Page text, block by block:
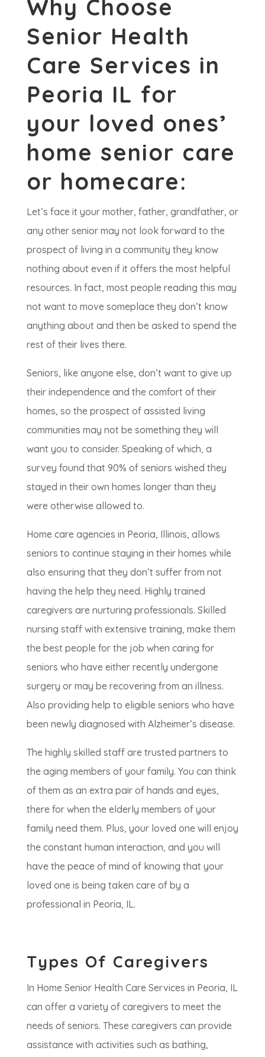
Why Choose
Senior Health
Care Services in
Peoria IL for
your loved ones’
home senior care
or homecare:
​Let’s face it your mother, father, grandfather, or
any other senior may not look forward to the
prospect of living in a community they know
nothing about even if it offers the most helpful
resources. In fact, most people reading this may
not want to move someplace they don’t know
anything about and then be asked to spend the
rest of their lives there.
Seniors, like anyone else, don’t want to give up
their independence and the comfort of their
homes, so the prospect of assisted living
communities may not be something they will
want you to consider. Speaking of which, a
survey found that 90% of seniors wished they
stayed in their own homes longer than they
were otherwise allowed to.
Home care agencies in Peoria, Illinois, allows
seniors to continue staying in their homes while
also ensuring that they don’t suffer from not
having the help they need. Highly trained
caregivers are nurturing professionals. Skilled
nursing staff with extensive training, make them
the best people for the job when caring for
seniors who have either recently undergone
surgery or may be recovering from an illness.
Also providing help to eligible seniors who have
been newly diagnosed with Alzheimer’s disease.
The highly skilled staff are trusted partners to
the aging members of your family. You can think
of them as an extra pair of hands and eyes,
there for when the elderly members of your
family need them. Plus, your loved one will enjoy
the constant human interaction, and you will
have the peace of mind of knowing that your
loved one is being taken care of by a
professional in Peoria, IL.
Types Of Caregivers
In Home Senior Health Care Services in Peoria, IL
can offer a variety of caregivers to meet the
needs of seniors. These caregivers can provide
assistance with activities such as bathing,